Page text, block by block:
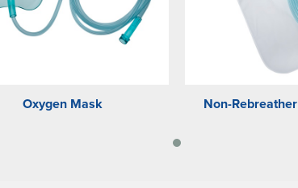
Oxygen Mask Non-